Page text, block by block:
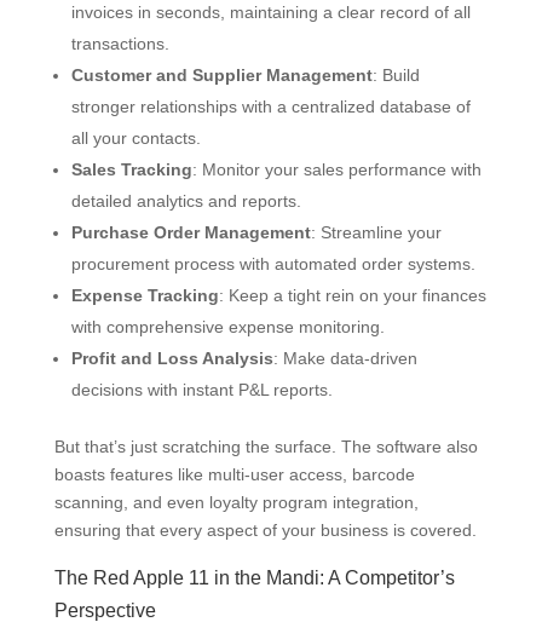
invoices in seconds, maintaining a clear record of all
transactions.
Customer and Supplier Management: Build
stronger relationships with a centralized database of
all your contacts.
Sales Tracking: Monitor your sales performance with
detailed analytics and reports.
Purchase Order Management: Streamline your
procurement process with automated order systems.
Expense Tracking: Keep a tight rein on your finances
with comprehensive expense monitoring.
Profit and Loss Analysis: Make data-driven
decisions with instant P&L reports.
But that’s just scratching the surface. The software also
boasts features like multi-user access, barcode
scanning, and even loyalty program integration,
ensuring that every aspect of your business is covered.
The Red Apple 11 in the Mandi: A Competitor’s
Perspective